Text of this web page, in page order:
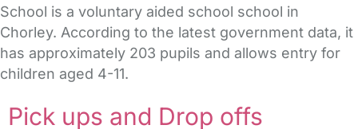
School is a voluntary aided school school in
Chorley. According to the latest government data, it
has approximately 203 pupils and allows entry for
children aged 4-11.
Pick ups and Drop offs